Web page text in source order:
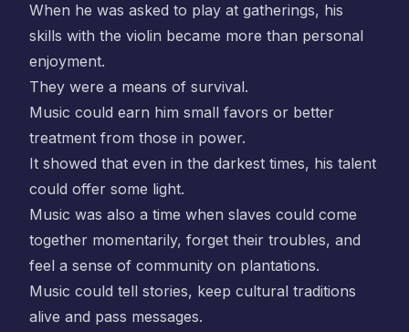
When he was asked to play at gatherings, his
skills with the violin became more than personal
enjoyment.
They were a means of survival.
Music could earn him small favors or better
treatment from those in power.
It showed that even in the darkest times, his talent
could offer some light.
Music was also a time when slaves could come
together momentarily, forget their troubles, and
feel a sense of community on plantations.
Music could tell stories, keep cultural traditions
alive and pass messages.